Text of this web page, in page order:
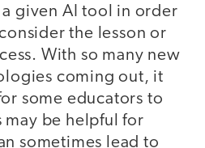
given AI tool in order
the lesson or
With so many new
coming out, it
some educators to
be helpful for
sometimes lead to